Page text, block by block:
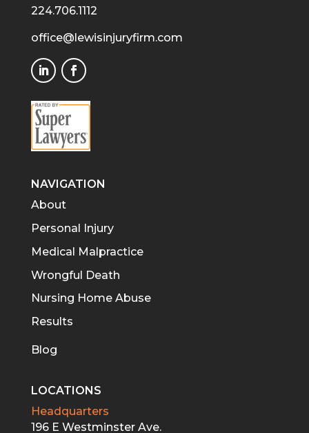
224.706.1112
office@lewisinjuryfirm.com
NAVIGATION
About
Personal Injury
Medical Malpractice
Wrongful Death
Nursing Home Abuse
Results
Blog
LOCATIONS
Headquarters
196 E Westminster Ave.